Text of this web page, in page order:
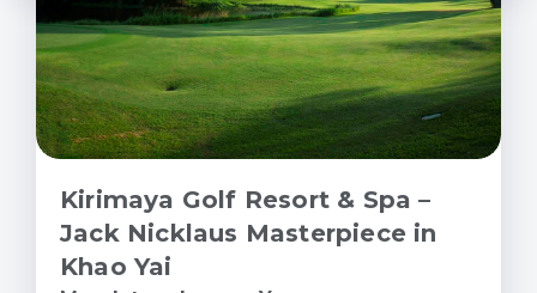
Kirimaya Golf Resort & Spa –
Jack Nicklaus Masterpiece in
Khao Yai